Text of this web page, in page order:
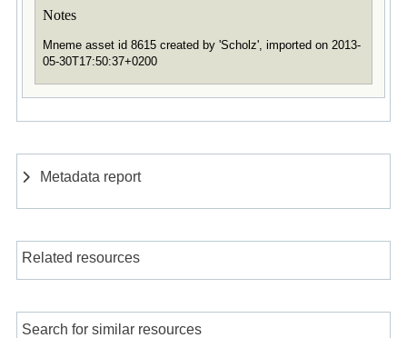
Notes
Mneme asset id 8615 created by 'Scholz', imported on 2013-
05-30T17:50:37+0200
Metadata report
Related resources
Search for similar resources